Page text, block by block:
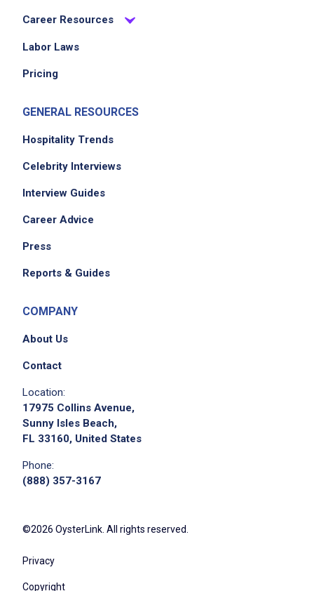
Career Resources
Labor Laws
Pricing
GENERAL RESOURCES
Hospitality Trends
Celebrity Interviews
Interview Guides
Career Advice
Press
Reports & Guides
COMPANY
About Us
Contact
Location:
17975 Collins Avenue,
Sunny Isles Beach,
FL 33160, United States
Phone:
(888) 357-3167
©2026 OysterLink. All rights reserved.
Privacy
Copyright